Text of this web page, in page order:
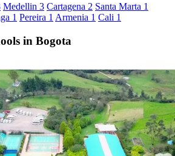
Medellin 3 Cartagena 2 Santa Marta 1
1 Pereira 1 Armenia 1 Cali 1
in Bogota